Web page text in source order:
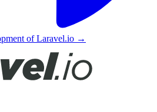
of Laravel.io →